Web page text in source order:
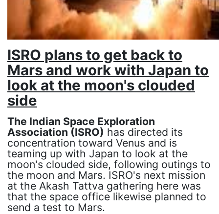
ISRO plans to get back to
Mars and work with Japan to
look at the moon's clouded
side
The Indian Space Exploration
Association (ISRO) has directed its
concentration toward Venus and is
teaming up with Japan to look at the
moon's clouded side, following outings to
the moon and Mars. ISRO's next mission
at the Akash Tattva gathering here was
that the space office likewise planned to
send a test to Mars.